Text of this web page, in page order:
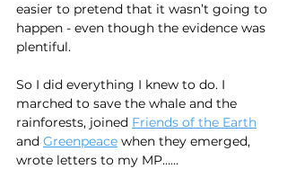
easier to pretend that it wasn’t going to
happen - even though the evidence was
plentiful.
So I did everything I knew to do. I
marched to save the whale and the
rainforests, joined Friends of the Earth
and Greenpeace when they emerged,
wrote letters to my MP……